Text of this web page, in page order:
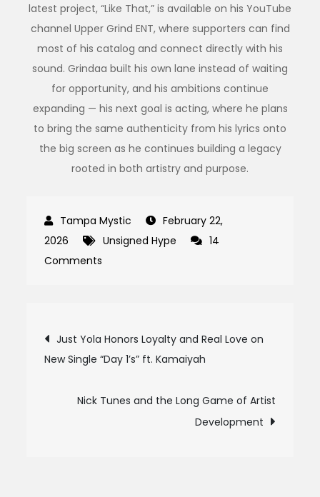
latest project, “Like That,” is available on his YouTube
channel Upper Grind ENT, where supporters can find
most of his catalog and connect directly with his
sound. Grindaa built his own lane instead of waiting
for opportunity, and his ambitions continue
expanding — his next goal is acting, where he plans
to bring the same authenticity from his lyrics onto
the big screen as he continues building a legacy
rooted in both artistry and purpose.
February 22,
2026
Unsigned Hype
14
Comments
of
Fort
Turning
Post
navigation
Just Yola Honors Loyalty and Real Love on
New Single “Day 1’s” ft. Kamaiyah
Nick Tunes and the Long Game of Artist
Development